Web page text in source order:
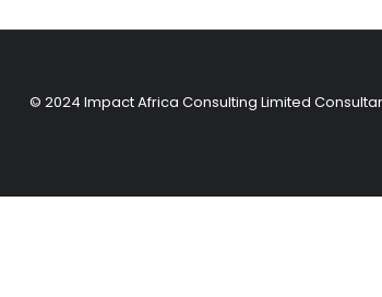
© 2024 Impact Africa Consulting Limited